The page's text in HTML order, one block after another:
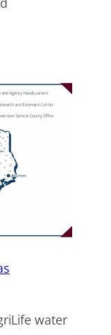
water